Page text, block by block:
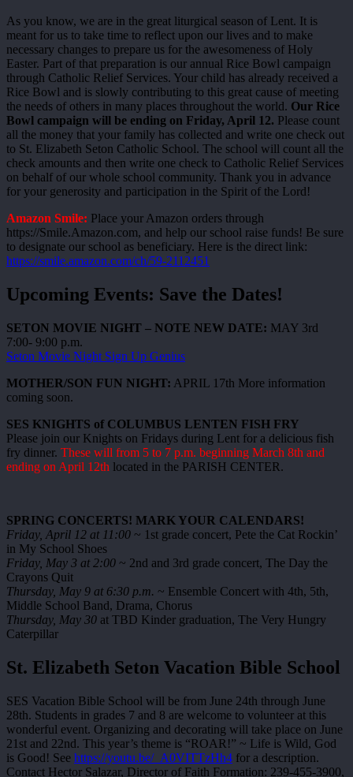
As you know, we are in the great liturgical season of Lent. It is
meant for us to take time to reflect upon our lives and to make
necessary changes to prepare us for the awesomeness of Holy
Easter. Part of that preparation is our annual Rice Bowl campaign
through Catholic Relief Services. Your child has already received a
Rice Bowl and is slowly contributing to this great cause of meeting
the needs of others in many places throughout the world. Our Rice
Bowl campaign will be ending on Friday, April 12. Please count
all the money that your family has collected and write one check out
to St. Elizabeth Seton Catholic School. The school will count all the
check amounts and then write one check to Catholic Relief Services
on behalf of our whole school community. Thank you in advance
for your generosity and participation in the Spirit of the Lord!
Amazon Smile: Place your Amazon orders through
https://Smile.Amazon.com, and help our school raise funds! Be sure
to designate our school as beneficiary. Here is the direct link:
https://smile.amazon.com/ch/59-2112451
Upcoming Events: Save the Dates!
SETON MOVIE NIGHT – NOTE NEW DATE: MAY 3rd
7:00- 9:00 p.m.
Seton Movie Night Sign Up Genius
MOTHER/SON FUN NIGHT: APRIL 17th More information
coming soon.
SES KNIGHTS of COLUMBUS LENTEN FISH FRY
Please join our Knights on Fridays during Lent for a delicious fish
fry dinner. These will from 5 to 7 p.m. beginning March 8th and
ending on April 12th located in the PARISH CENTER.
SPRING CONCERTS! MARK YOUR CALENDARS!
Friday, April 12 at 11:00 ~ 1st grade concert, Pete the Cat Rockin’
in My School Shoes
Friday, May 3 at 2:00 ~ 2nd and 3rd grade concert, The Day the
Crayons Quit
Thursday, May 9 at 6:30 p.m. ~ Ensemble Concert with 4th, 5th,
Middle School Band, Drama, Chorus
Thursday, May 30 at TBD Kinder graduation, The Very Hungry
Caterpillar
St. Elizabeth Seton Vacation Bible School
SES Vacation Bible School will be from June 24th through June
28th. Students in grades 7 and 8 are welcome to volunteer at this
wonderful event. Organizing and decorating will take place on June
21st and 22nd. This year’s theme is “ROAR!” ~ Life is Wild, God
is Good! See https://youtu.be/_A0VITTzHh4 for a description.
Contact Hector Salazar, Director of Faith Formation: 239-455-3900,